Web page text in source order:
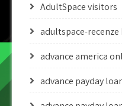
AdultSpace visitors
adultspace-
advance america
advance payday